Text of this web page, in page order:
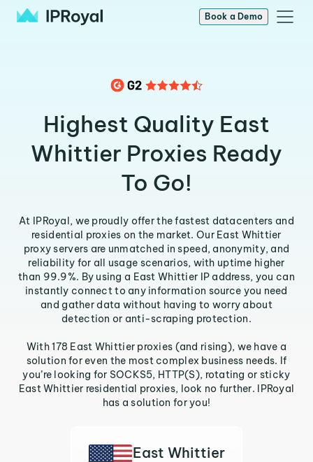
Book a Demo
Highest Quality East
Whittier Proxies Ready
To Go!
At IPRoyal, we proudly offer the fastest datacenters and
residential proxies on the market. Our East Whittier
proxy servers are unmatched in speed, anonymity, and
reliability for all usage scenarios, with uptime higher
than 99.9%. By using a East Whittier IP address, you can
instantly connect to any information source you need
and gather data without having to worry about
detection or anti-scraping protection.
With 178 East Whittier proxies (and rising), we have a
solution for even the most complex business needs. If
you’re looking for SOCKS5, HTTP(S), rotating or sticky
East Whittier residential proxies, look no further. IPRoyal
has a solution for you!
East Whittier